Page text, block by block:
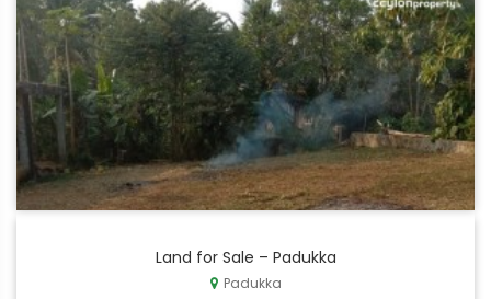
Land for Sale – Padukka
Padukka